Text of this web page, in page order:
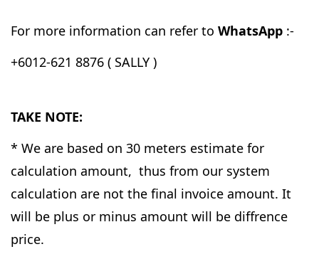
For more information can refer to WhatsApp :-
+6012-621 8876 ( SALLY )
TAKE NOTE:
* We are based on 30 meters estimate for
calculation amount, thus from our system
calculation are not the final invoice amount. It
will be plus or minus amount will be diffrence
price.